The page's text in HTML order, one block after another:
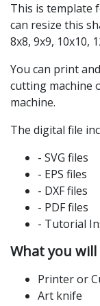
This is template
can resize this
8x8, 9x9, 10x10,
You can print
cutting machine
machine.
The digital file
- SVG files
- EPS files
- DXF files
- PDF files
- Tutorial
What you will
Printer or
Art knife